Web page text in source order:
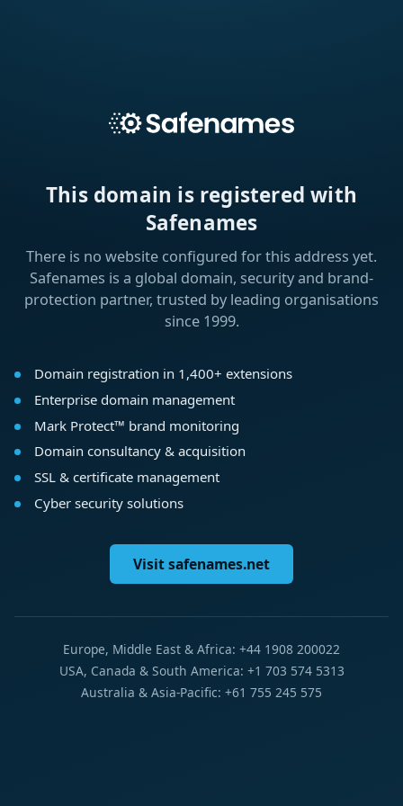
This domain is registered with
Safenames
There is no website configured for this address yet.
Safenames is a global domain, security and brand-
protection partner, trusted by leading organisations
since 1999.
Domain registration in 1,400+ extensions
Enterprise domain management
Mark Protect™ brand monitoring
Domain consultancy & acquisition
SSL & certificate management
Cyber security solutions
Visit safenames.net
Europe, Middle East & Africa: +44 1908 200022
USA, Canada & South America: +1 703 574 5313
Australia & Asia-Pacific: +61 755 245 575